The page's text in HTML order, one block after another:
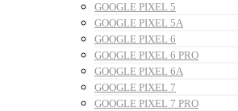
GOOGLE PIXEL 5
GOOGLE PIXEL 5A
GOOGLE PIXEL 6
GOOGLE PIXEL 6 PRO
GOOGLE PIXEL 6A
GOOGLE PIXEL 7
GOOGLE PIXEL 7 PRO